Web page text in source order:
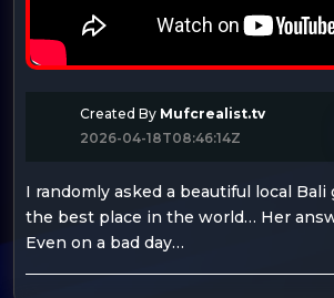
Created By Mufcrealist.tv
2026-04-18T08:46:14Z
I randomly asked a beautiful local Bali
the best place in the world… Her
Even on a bad day…